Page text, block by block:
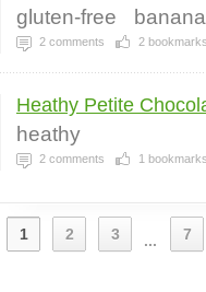
gluten-free banana
2 comments 2 bookmarks
Heathy Petite
heathy
2 comments 1 bookmarks
1 2 3 ... 7